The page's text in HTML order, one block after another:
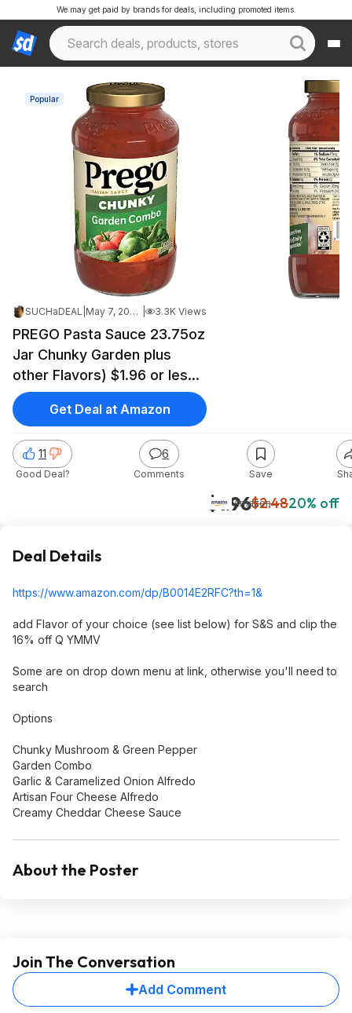
We may get paid by brands for deals, including promoted items.
Popular
SUCHaDEAL May 7, 2026 10:31 PM 3.3K Views
PREGO Pasta Sauce 23.75oz
Jar Chunky Garden plus
other Flavors) $1.96 or less
S&S and 16% off Clip Q)
$1.96$2.4820% off
Amazon
11
Good Deal?
6
Comments Save
Get Deal at Amazon
Deal Details
https://www.amazon.com/dp/B0014E2RFC?th=1&
add Flavor of your choice (see list below) for S&S and clip the
16% off Q YMMV
Some are on drop down menu at link, otherwise you'll need to
search
Options
Chunky Mushroom & Green Pepper
Garden Combo
Garlic & Caramelized Onion Alfredo
Artisan Four Cheese Alfredo
Creamy Cheddar Cheese Sauce
About the Poster
Join The Conversation
Add Comment